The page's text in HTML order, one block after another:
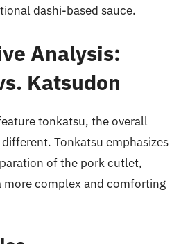
dashi-based sauce.
Analysis:
Katsudon
tonkatsu, the overall
Tonkatsu emphasizes
of the pork cutlet,
more complex and comforting